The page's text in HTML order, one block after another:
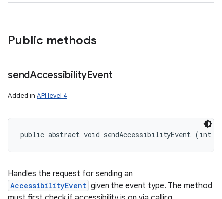
Public methods
sendAccessibilityEvent
Added in API level 4
public abstract void sendAccessibilityEvent (int
Handles the request for sending an
AccessibilityEvent given the event type. The method